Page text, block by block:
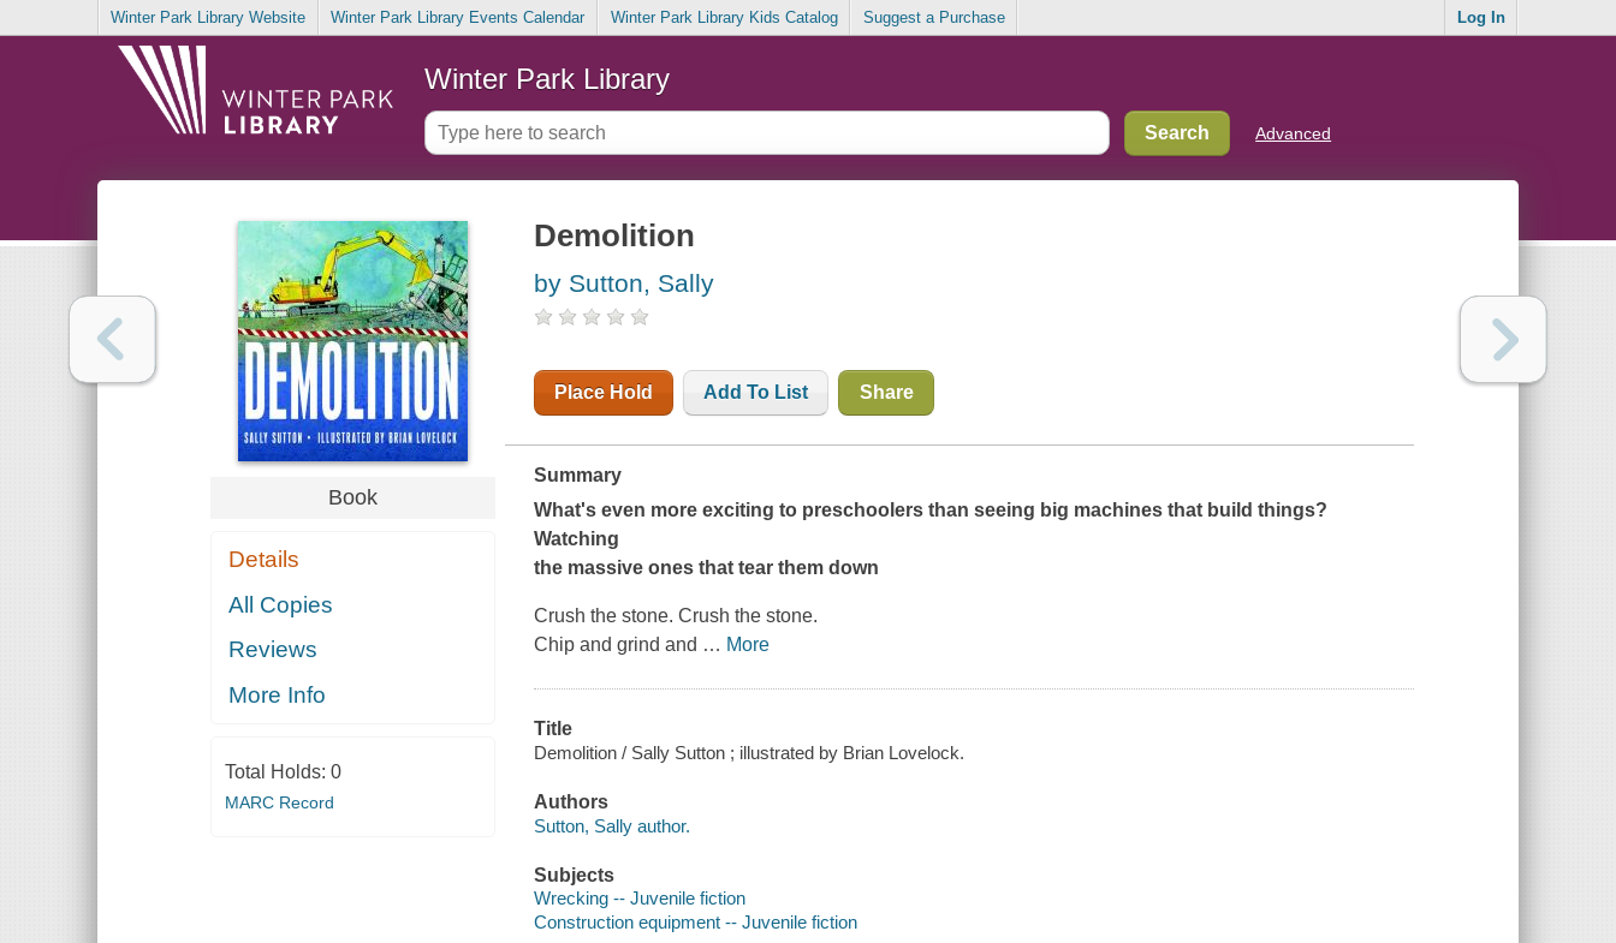
Winter Park Library Website Winter Park Library Events Calendar Winter Park Library Kids Catalog Suggest a Purchase Log In
Winter Park Library
Advanced
Book
Details
All Copies
Reviews
More Info
Total Holds: 0
MARC Record
Demolition
by Sutton, Sally
Place Hold Add To List Share
Summary
What's even more exciting to preschoolers than seeing big machines that build things?
Watching
the massive ones that tear them down
Crush the stone. Crush the stone.
Chip and grind and … More
Title
Demolition / Sally Sutton ; illustrated by Brian Lovelock.
Authors
Sutton, Sally author.
Subjects
Wrecking -- Juvenile fiction
Construction equipment -- Juvenile fiction